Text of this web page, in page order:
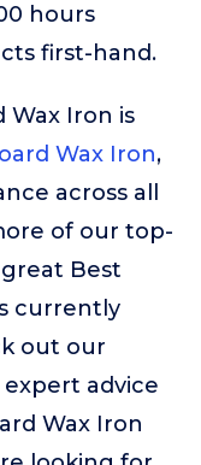
hours
first-hand.
Wax Iron is
Wax Iron,
across all
of our top-
Best
currently
out our
expert advice
Wax Iron